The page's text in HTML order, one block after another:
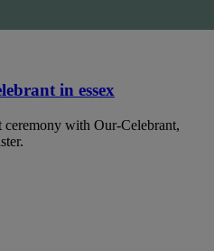
in essex
ceremony with Our-Celebrant,